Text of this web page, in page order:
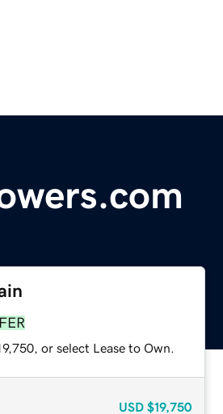
or select Lease to Own.
USD $19,750